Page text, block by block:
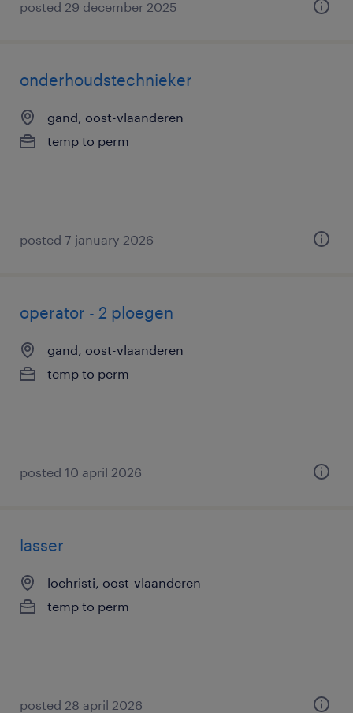
posted 29 december 2025
onderhoudstechnieker
gand, oost-vlaanderen
temp to perm
posted 7 january 2026
operator - 2 ploegen
gand, oost-vlaanderen
temp to perm
posted 10 april 2026
lasser
lochristi, oost-vlaanderen
temp to perm
posted 28 april 2026